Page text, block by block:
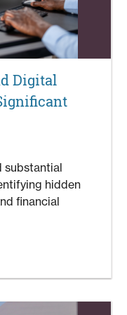
Digital
substantial
hidden
financial